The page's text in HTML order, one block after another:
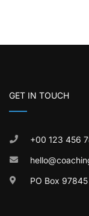
GET IN TOUCH
+00 123 456
PO Box